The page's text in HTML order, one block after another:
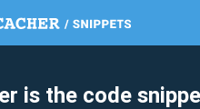
is the code